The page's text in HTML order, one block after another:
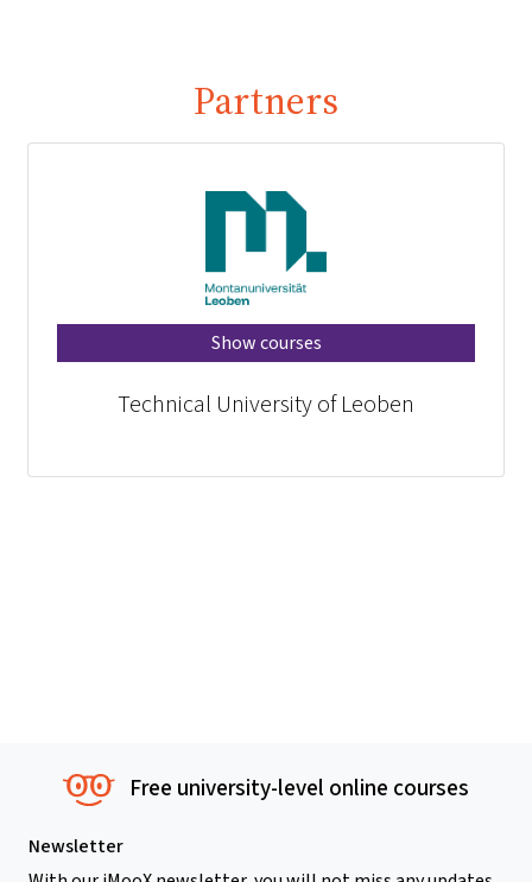
Partners
Show courses
Technical University of Leoben
Free university-level online courses
Newsletter